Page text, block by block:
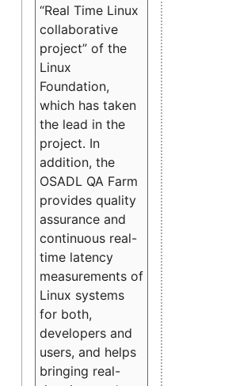
“Real Time Linux
collaborative
project” of the
Linux
Foundation,
which has taken
the lead in the
project. In
addition, the
OSADL QA Farm
provides quality
assurance and
continuous real-
time latency
measurements of
Linux systems
for both,
developers and
users, and helps
bringing real-